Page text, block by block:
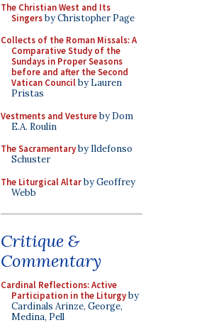
The Christian West and Its
Singersby Christopher Page
Collects of the Roman Missals: A
Comparative Study of the
Sundays in Proper Seasons
before and after the Second
Vatican Councilby Lauren
Pristas
Vestments and Vestureby Dom
E.A. Roulin
The Sacramentaryby Ildefonso
Schuster
The Liturgical Altarby Geoffrey
Webb
Critique &
Commentary
Cardinal Reflections: Active
Participation in the Liturgyby
Cardinals Arinze, George,
Medina, Pell